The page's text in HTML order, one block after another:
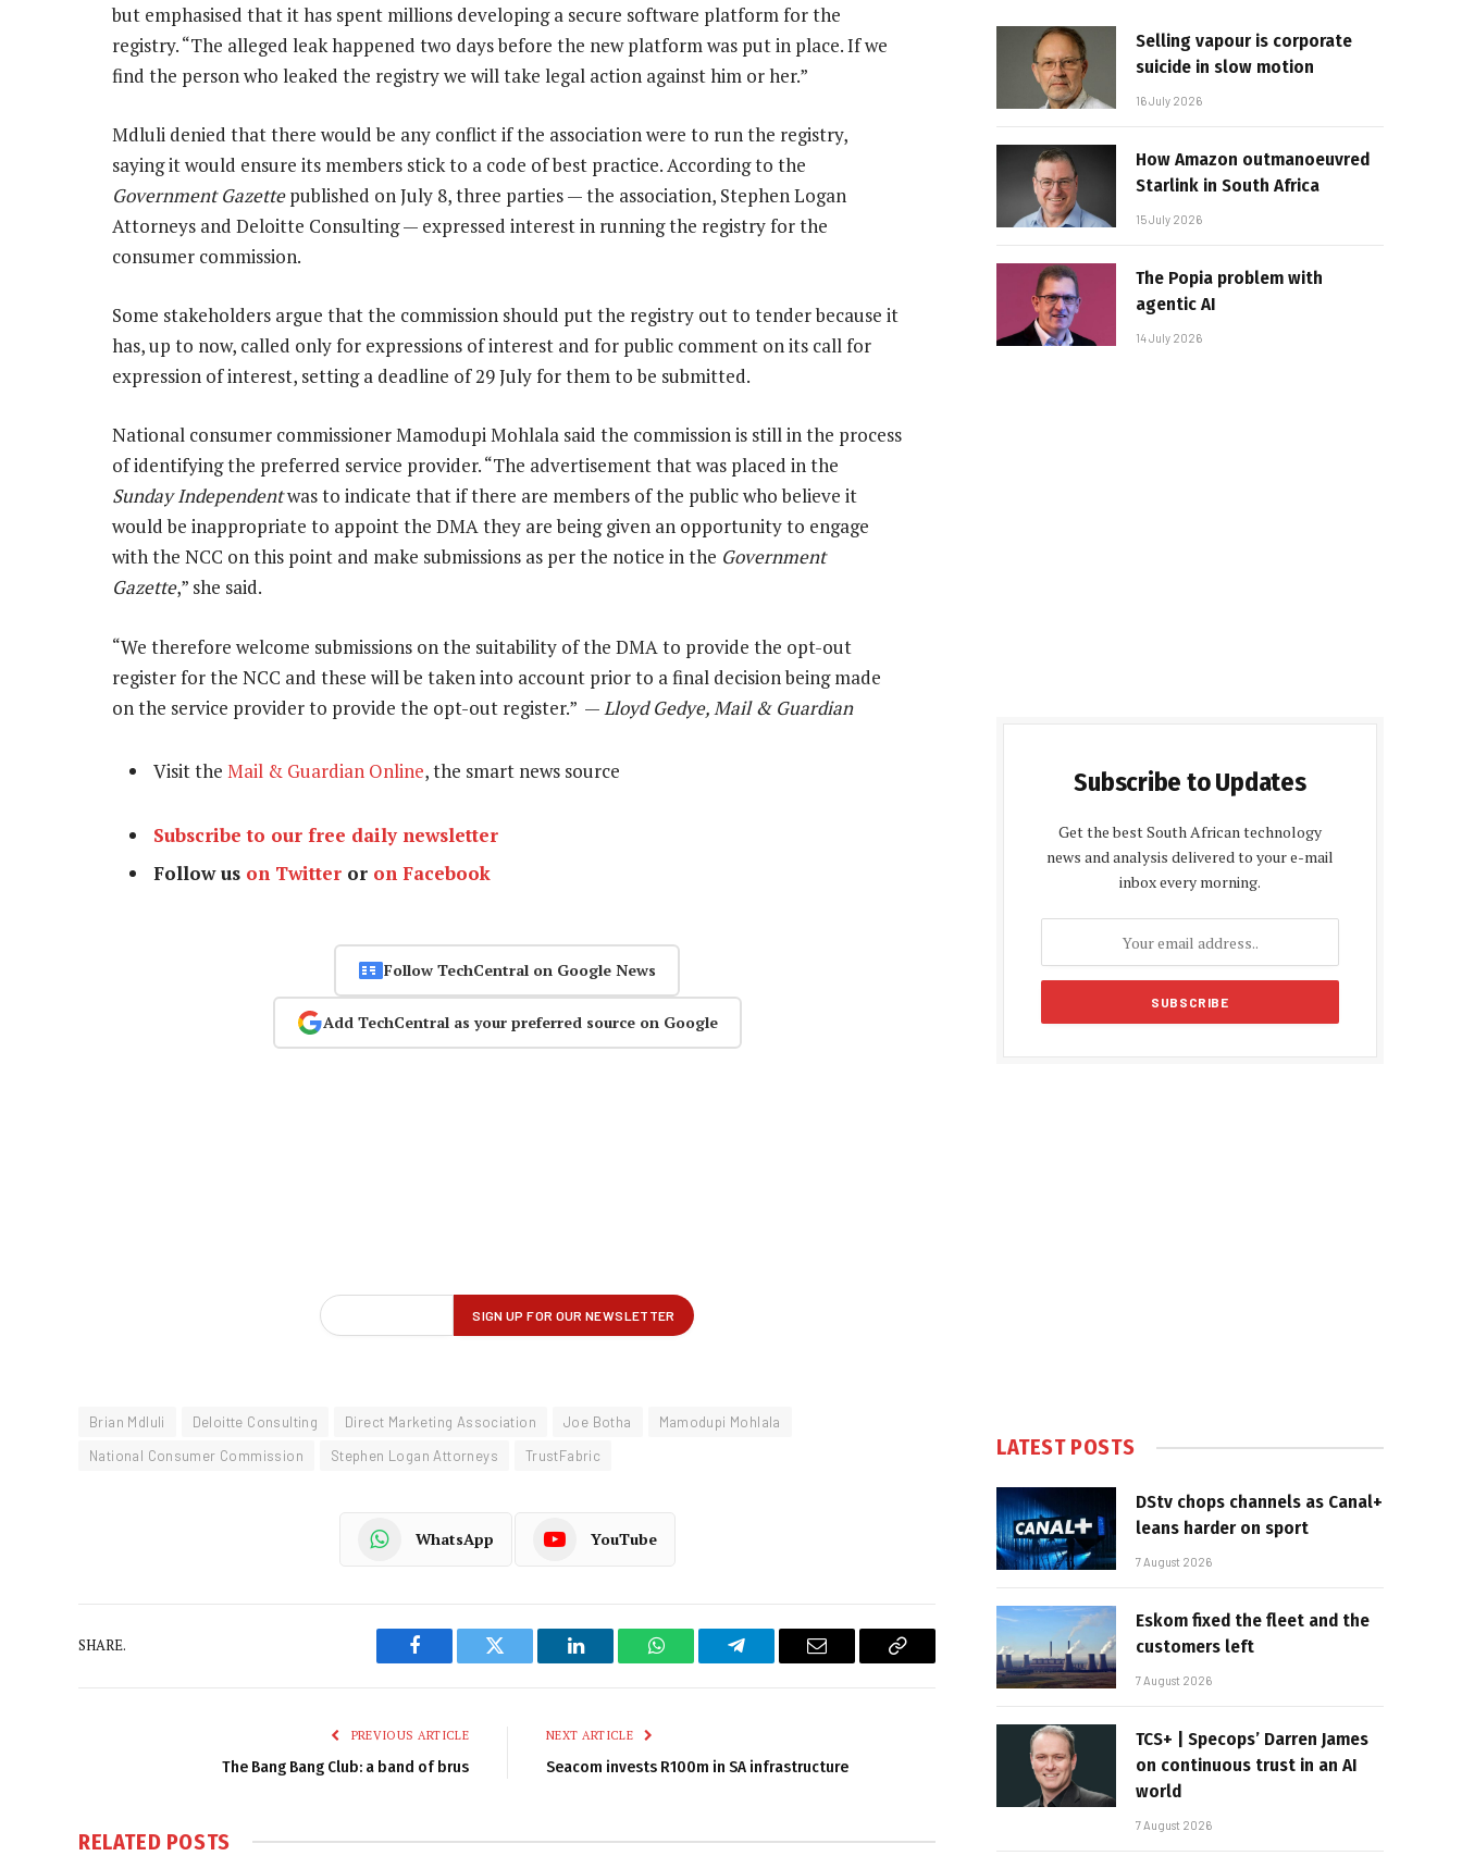
but emphasised that it has spent millions developing a secure software platform for the
registry. “The alleged leak happened two days before the new platform was put in place. If we
find the person who leaked the registry we will take legal action against him or her.”
Mdluli denied that there would be any conflict if the association were to run the registry,
saying it would ensure its members stick to a code of best practice. According to the
Government Gazettepublished on July 8, three parties — the association, Stephen Logan
Attorneys and Deloitte Consulting — expressed interest in running the registry for the
consumer commission.
Some stakeholders argue that the commission should put the registry out to tender because it
has, up to now, called only for expressions of interest and for public comment on its call for
expression of interest, setting a deadline of 29 July for them to be submitted.
National consumer commissioner Mamodupi Mohlala said the commission is still in the process
of identifying the preferred service provider. “The advertisement that was placed in the
Sunday Independentwas to indicate that if there are members of the public who believe it
would be inappropriate to appoint the DMA they are being given an opportunity to engage
with the NCC on this point and make submissions as per the notice in the Government
Gazette,” she said.
“We therefore welcome submissions on the suitability of the DMA to provide the opt-out
register for the NCC and these will be taken into account prior to a final decision being made
on the service provider to provide the opt-out register.” — Lloyd Gedye, Mail & Guardian
Visit the Mail & Guardian Online, the smart news source
Subscribe to our free daily newsletter
Follow us on Twitter or on Facebook
Follow TechCentral on Google News
Add TechCentral as your preferred source on Google
Brian Mdluli Deloitte Consulting Direct Marketing Association Joe Botha
Mamodupi Mohlala
National Consumer Commission
Stephen Logan Attorneys TrustFabric
WhatsApp YouTube
SHARE.
Facebook Twitter LinkedIn WhatsAppTelegram Email
Copy
PREVIOUS ARTICLE
The Bang Bang Club: a band of brus
NEXT ARTICLE
Seacom invests R100m in SA infrastructure
RELATED POSTS
Selling vapour is corporate
suicide in slow motion
16 July 2026
How Amazon outmanoeuvred
Starlink in South Africa
15 July 2026
The Popia problem with
agentic AI
14 July 2026
Subscribe to Updates
Get the best South African technology
news and analysis delivered to your e-mail
inbox every morning.
LATEST POSTS
DStv chops channels as Canal+
leans harder on sport
7 August 2026
Eskom fixed the fleet and the
customers left
7 August 2026
TCS+ | Specops’ Darren James
on continuous trust in an AI
world
7 August 2026